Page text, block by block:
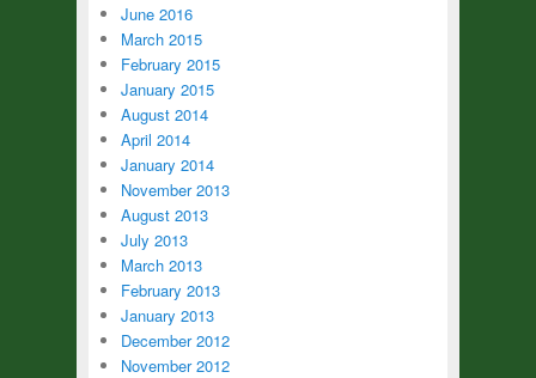
June 2016
March 2015
February 2015
January 2015
August 2014
April 2014
January 2014
November 2013
August 2013
July 2013
March 2013
February 2013
January 2013
December 2012
November 2012